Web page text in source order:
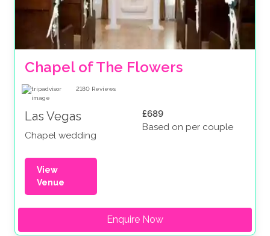
Chapel of The Flowers
2180 Reviews
Las Vegas
Chapel wedding
£689
Based on per couple
View
Venue
Enquire Now